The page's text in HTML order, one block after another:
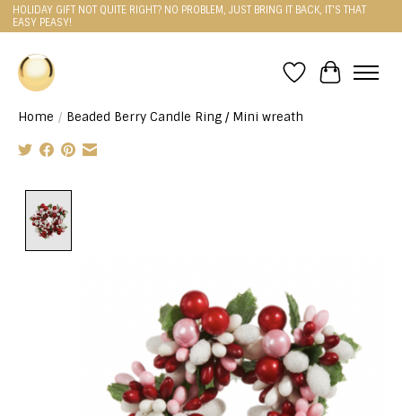
HOLIDAY GIFT NOT QUITE RIGHT? NO PROBLEM, JUST BRING IT BACK, IT'S THAT
EASY PEASY!
WishlistCart
Home / Beaded Berry Candle Ring / Mini wreath